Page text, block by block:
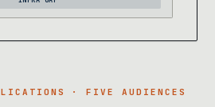
· FIVE AUDIENCES